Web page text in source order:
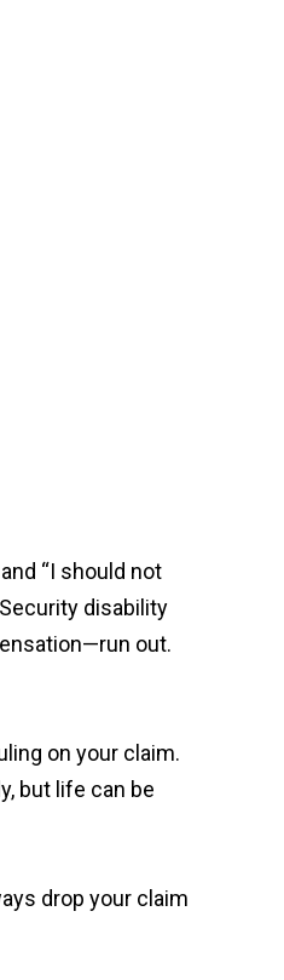
“I should not
disability
out.
on your claim.
but life can be
drop your claim